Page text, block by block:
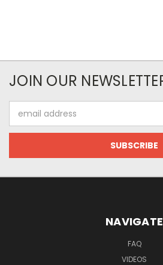
JOIN OUR
Address
NAVIGATE
FAQ
VIDEOS